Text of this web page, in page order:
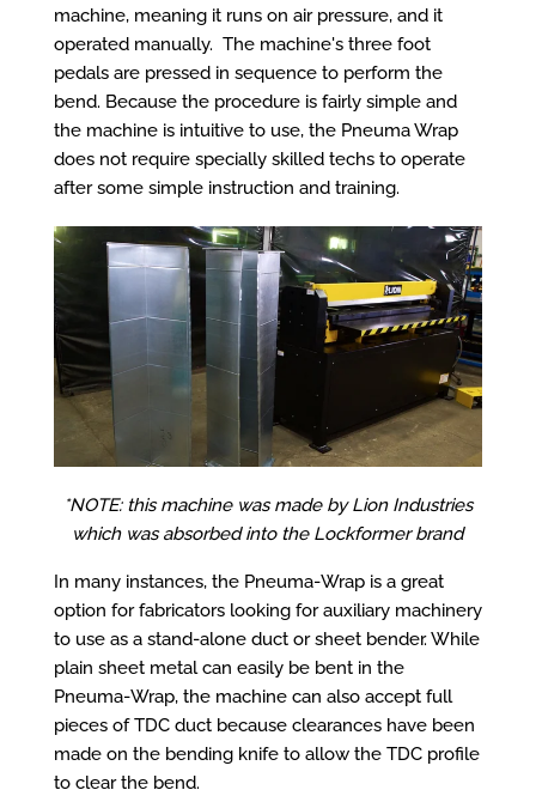
machine, meaning it runs on air pressure, and it
operated manually. The machine's three foot
pedals are pressed in sequence to perform the
bend. Because the procedure is fairly simple and
the machine is intuitive to use, the Pneuma Wrap
does not require specially skilled techs to operate
after some simple instruction and training.
*NOTE: this machine was made by Lion Industries
which was absorbed into the Lockformer brand
In many instances, the Pneuma-Wrap is a great
option for fabricators looking for auxiliary machinery
to use as a stand-alone duct or sheet bender. While
plain sheet metal can easily be bent in the
Pneuma-Wrap, the machine can also accept full
pieces of TDC duct because clearances have been
made on the bending knife to allow the TDC profile
to clear the bend.